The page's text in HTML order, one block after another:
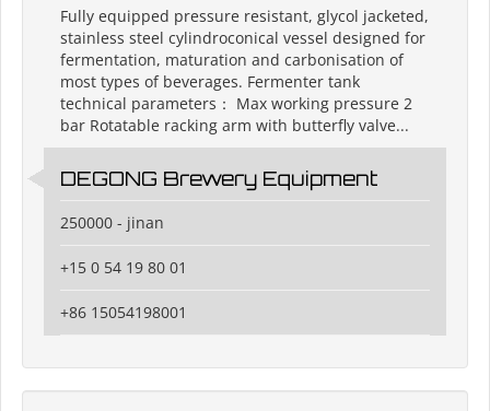
Fully equipped pressure resistant, glycol jacketed,
stainless steel cylindroconical vessel designed for
fermentation, maturation and carbonisation of
most types of beverages. Fermenter tank
technical parameters： Max working pressure 2
bar Rotatable racking arm with butterfly valve...
DEGONG Brewery Equipment
250000 - jinan
+15 0 54 19 80 01
+86 15054198001